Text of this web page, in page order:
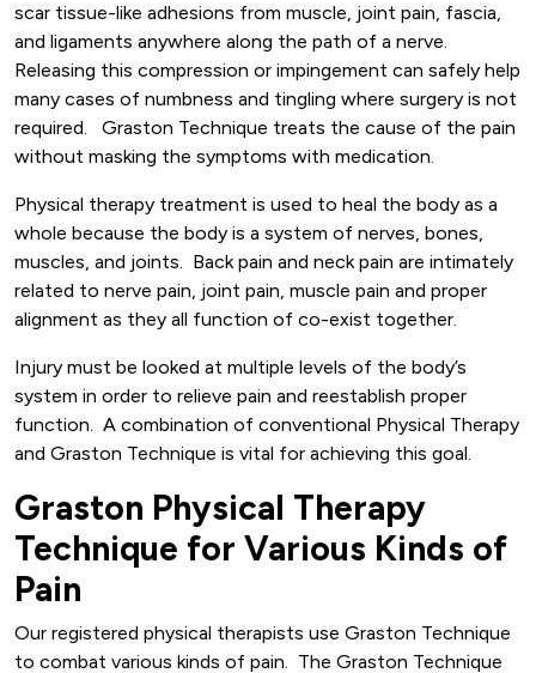
scar tissue-like adhesions from muscle, joint pain, fascia,
and ligaments anywhere along the path of a nerve.
Releasing this compression or impingement can safely help
many cases of numbness and tingling where surgery is not
required. Graston Technique treats the cause of the pain
without masking the symptoms with medication.
Physical therapy treatment is used to heal the body as a
whole because the body is a system of nerves, bones,
muscles, and joints. Back pain and neck pain are intimately
related to nerve pain, joint pain, muscle pain and proper
alignment as they all function of co-exist together.
Injury must be looked at multiple levels of the body’s
system in order to relieve pain and reestablish proper
function. A combination of conventional Physical Therapy
and Graston Technique is vital for achieving this goal.
Graston Physical Therapy
Technique for Various Kinds of
Pain
Our registered physical therapists use Graston Technique
to combat various kinds of pain. The Graston Technique